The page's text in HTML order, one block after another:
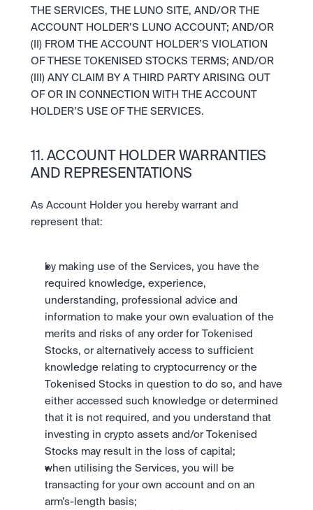
THE SERVICES, THE LUNO SITE, AND/OR THE
ACCOUNT HOLDER’S LUNO ACCOUNT; AND/OR
(II) FROM THE ACCOUNT HOLDER’S VIOLATION
OF THESE TOKENISED STOCKS TERMS; AND/OR
(III) ANY CLAIM BY A THIRD PARTY ARISING OUT
OF OR IN CONNECTION WITH THE ACCOUNT
HOLDER’S USE OF THE SERVICES.
11. ACCOUNT HOLDER WARRANTIES
AND REPRESENTATIONS
As Account Holder you hereby warrant and
represent that:
by making use of the Services, you have the
required knowledge, experience,
understanding, professional advice and
information to make your own evaluation of the
merits and risks of any order for Tokenised
Stocks, or alternatively access to sufficient
knowledge relating to cryptocurrency or the
Tokenised Stocks in question to do so, and have
either accessed such knowledge or determined
that it is not required, and you understand that
investing in crypto assets and/or Tokenised
Stocks may result in the loss of capital;
when utilising the Services, you will be
transacting for your own account and on an
arm’s-length basis;